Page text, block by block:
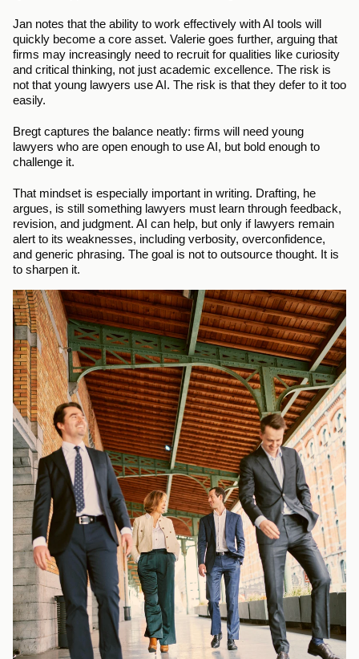
Jan notes that the ability to work effectively with AI tools will
quickly become a core asset. Valerie goes further, arguing that
firms may increasingly need to recruit for qualities like curiosity
and critical thinking, not just academic excellence. The risk is
not that young lawyers use AI. The risk is that they defer to it too
easily.
Bregt captures the balance neatly: firms will need young
lawyers who are open enough to use AI, but bold enough to
challenge it.
That mindset is especially important in writing. Drafting, he
argues, is still something lawyers must learn through feedback,
revision, and judgment. AI can help, but only if lawyers remain
alert to its weaknesses, including verbosity, overconfidence,
and generic phrasing. The goal is not to outsource thought. It is
to sharpen it.